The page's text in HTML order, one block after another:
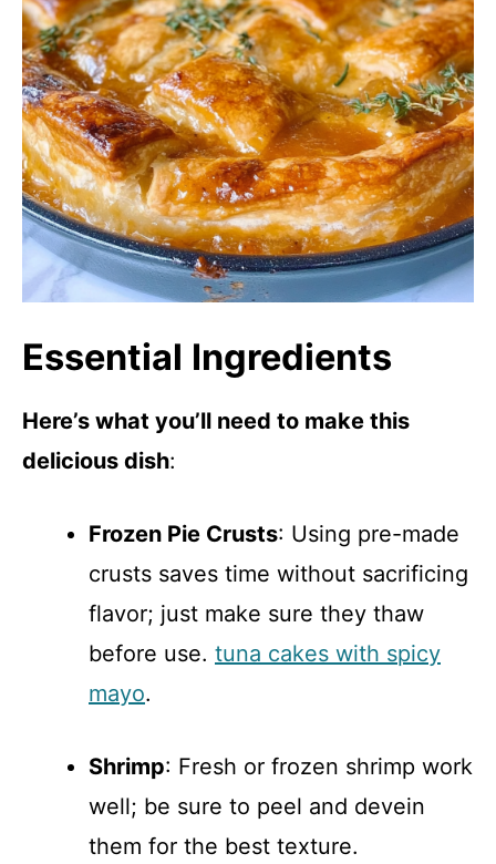
Essential Ingredients
Here’s what you’ll need to make this
delicious dish:
Frozen Pie Crusts: Using pre-made
crusts saves time without sacrificing
flavor; just make sure they thaw
before use. tuna cakes with spicy
mayo.
Shrimp: Fresh or frozen shrimp work
well; be sure to peel and devein
them for the best texture.